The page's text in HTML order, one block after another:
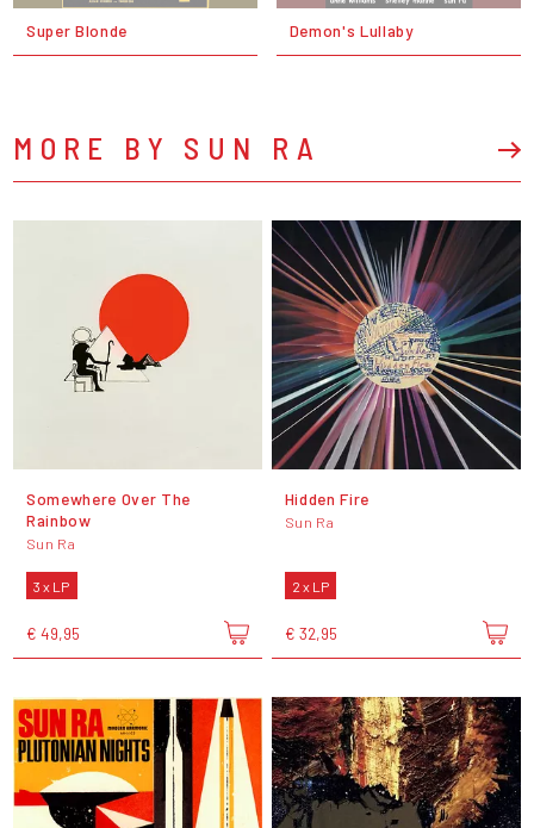
Super Blonde Demon's Lullaby
MORE BY SUN RA
Somewhere Over The
Rainbow
Sun Ra
3 x LP
€ 49,95
Hidden Fire
Sun Ra
2 x LP
€ 32,95